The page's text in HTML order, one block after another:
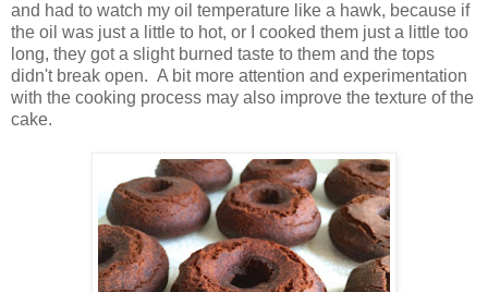
and had to watch my oil temperature like a hawk, because if
the oil was just a little to hot, or I cooked them just a little too
long, they got a slight burned taste to them and the tops
didn't break open. A bit more attention and experimentation
with the cooking process may also improve the texture of the
cake.